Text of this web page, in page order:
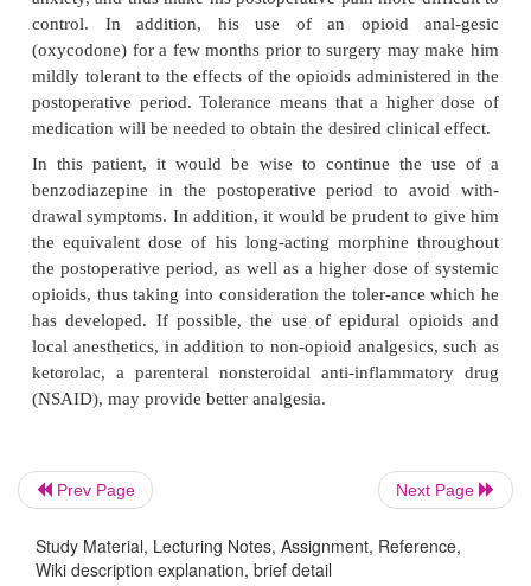
postoperative pain management?
A patient’s preoperative emotional and
greatly influence his or her response to
postoperative period. Fear, uncertainty, and
factors which may influence a patient’s
addition, psychiatric states, such as depression, can
patient’s postoperative pain. This patient’s past
improperly treated postoperative pain, as
knowledge of his recent diagnosis of cancer, may
anxiety, and thus make his postoperative pain
control. In addition, his use of an opioid
mildly tolerant to the effects of the opioids
postoperative period. Tolerance means that a
medication will be needed to obtain the desired
Prev Page Next Page
Study Material, Lecturing Notes, Assignment, Reference,
Wiki description explanation, brief detail